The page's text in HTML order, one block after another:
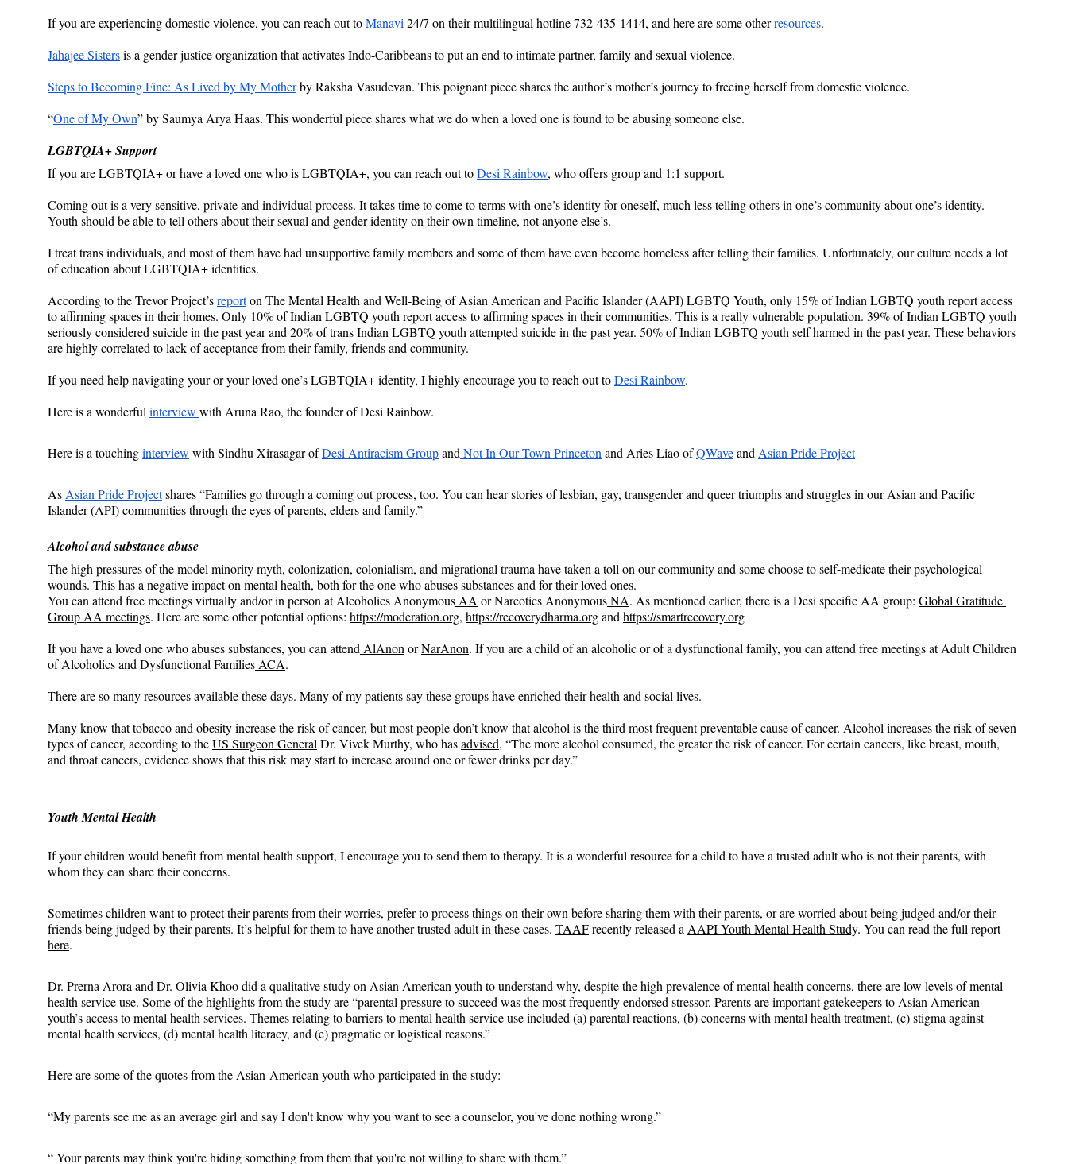
If you are experiencing domestic violence, you can reach out to Manavi 24/7 on their multilingual hotline 732-435-1414, and here are some other resources.
Jahajee Sisters is a gender justice organization that activates Indo-Caribbeans to put an end to intimate partner, family and sexual violence.
Steps to Becoming Fine: As Lived by My Mother by Raksha Vasudevan. This poignant piece shares the author’s mother’s journey to freeing herself from domestic violence.
“One of My Own” by Saumya Arya Haas. This wonderful piece shares what we do when a loved one is found to be abusing someone else.
LGBTQIA+ Support
If you are LGBTQIA+ or have a loved one who is LGBTQIA+, you can reach out to Desi Rainbow, who offers group and 1:1 support.
Coming out is a very sensitive, private and individual process. It takes time to come to terms with one’s identity for oneself, much less telling others in one’s community about one’s identity.
Youth should be able to tell others about their sexual and gender identity on their own timeline, not anyone else’s.
I treat trans individuals, and most of them have had unsupportive family members and some of them have even become homeless after telling their families. Unfortunately, our culture needs a lot
of education about LGBTQIA+ identities.
According to the Trevor Project’s report on The Mental Health and Well-Being of Asian American and Pacific Islander (AAPI) LGBTQ Youth, only 15% of Indian LGBTQ youth report access
to affirming spaces in their homes. Only 10% of Indian LGBTQ youth report access to affirming spaces in their communities. This is a really vulnerable population. 39% of Indian LGBTQ youth
seriously considered suicide in the past year and 20% of trans Indian LGBTQ youth attempted suicide in the past year. 50% of Indian LGBTQ youth self harmed in the past year. These behaviors
are highly correlated to lack of acceptance from their family, friends and community.
If you need help navigating your or your loved one’s LGBTQIA+ identity, I highly encourage you to reach out to Desi Rainbow.
Here is a wonderful interview with Aruna Rao, the founder of Desi Rainbow.
Here is a touching interview with Sindhu Xirasagar ofDesi Antiracism Group and Not In Our Town Princeton and Aries Liao ofQWave and Asian Pride Project
As Asian Pride Project shares “Families go through a coming out process, too. You can hear stories of lesbian, gay, transgender and queer triumphs and struggles in our Asian and Pacific
Islander (API) communities through the eyes of parents, elders and family.”
Alcohol and substance abuse
The high pressures of the model minority myth, colonization, colonialism, and migrational trauma have taken a toll on our community and some choose to self-medicate their psychological
wounds. This has a negative impact on mental health, both for the one who abuses substances and for their loved ones.
You can attend free meetings virtually and/or in person at Alcoholics Anonymous AA or Narcotics Anonymous NA. As mentioned earlier, there is a Desi specific AA group: Global Gratitude
Group AA meetings. Here are some other potential options: https://moderation.org, https://recoverydharma.org and https://smartrecovery.org
If you have a loved one who abuses substances, you can attend AlAnon or NarAnon. If you are a child of an alcoholic or of a dysfunctional family, you can attend free meetings at Adult Children
of Alcoholics and Dysfunctional Families ACA.
There are so many resources available these days. Many of my patients say these groups have enriched their health and social lives.
Many know that tobacco and obesity increase the risk of cancer, but most people don’t know that alcohol is the third most frequent preventable cause of cancer. Alcohol increases the risk of seven
types of cancer, according to the US Surgeon General Dr. Vivek Murthy, who has advised, “The more alcohol consumed, the greater the risk of cancer. For certain cancers, like breast, mouth,
and throat cancers, evidence shows that this risk may start to increase around one or fewer drinks per day.”
Youth Mental Health
If your children would benefit from mental health support, I encourage you to send them to therapy. It is a wonderful resource for a child to have a trusted adult who is not their parents, with
whom they can share their concerns.
Sometimes children want to protect their parents from their worries, prefer to process things on their own before sharing them with their parents, or are worried about being judged and/or their
friends being judged by their parents. It’s helpful for them to have another trusted adult in these cases. TAAF recently released a AAPI Youth Mental Health Study. You can read the full report
here.
Dr. Prerna Arora and Dr. Olivia Khoo did a qualitative study on Asian American youth to understand why, despite the high prevalence of mental health concerns, there are low levels of mental
health service use. Some of the highlights from the study are “parental pressure to succeed was the most frequently endorsed stressor. Parents are important gatekeepers to Asian American
youth’s access to mental health services. Themes relating to barriers to mental health service use included (a) parental reactions, (b) concerns with mental health treatment, (c) stigma against
mental health services, (d) mental health literacy, and (e) pragmatic or logistical reasons.”
Here are some of the quotes from the Asian-American youth who participated in the study:
“My parents see me as an average girl and say I don't know why you want to see a counselor, you've done nothing wrong.”
“ Your parents may think you're hiding something from them that you're not willing to share with them.”